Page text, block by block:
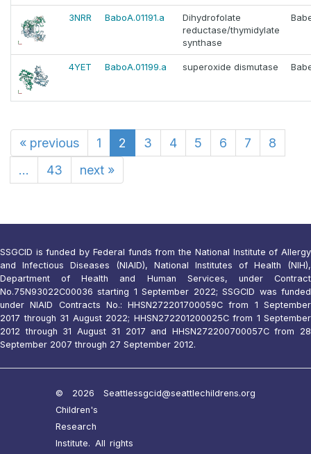
3NRR BaboA.01191.a
Dihydrofolate
reductase/thymidylate
synthase
4YET BaboA.01199.a superoxide dismutase
« previous 1 2 3 4 5 6 7
8
...
43 next »
SSGCID is funded by Federal funds from the National Institute of Allergy
and Infectious Diseases (NIAID), National Institutes of Health (NIH),
Department of Health and Human Services, under Contract
No.75N93022C00036 starting 1 September 2022; SSGCID was funded
under NIAID Contracts No.: HHSN272201700059C from 1 September
2017 through 31 August 2022; HHSN272201200025C from 1 September
2012 through 31 August 31 2017 and HHSN272200700057C from 28
September 2007 through 27 September 2012.
© 2026 Seattle
Children's
Research
Institute. All rights
ssgcid@seattlechildrens.org